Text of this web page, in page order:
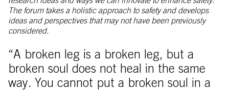
The forum takes a holistic approach to safety and develops
ideas and perspectives that may not have been previously
considered.
“A broken leg is a broken leg, but a
broken soul does not heal in the same
way. You cannot put a broken soul in a